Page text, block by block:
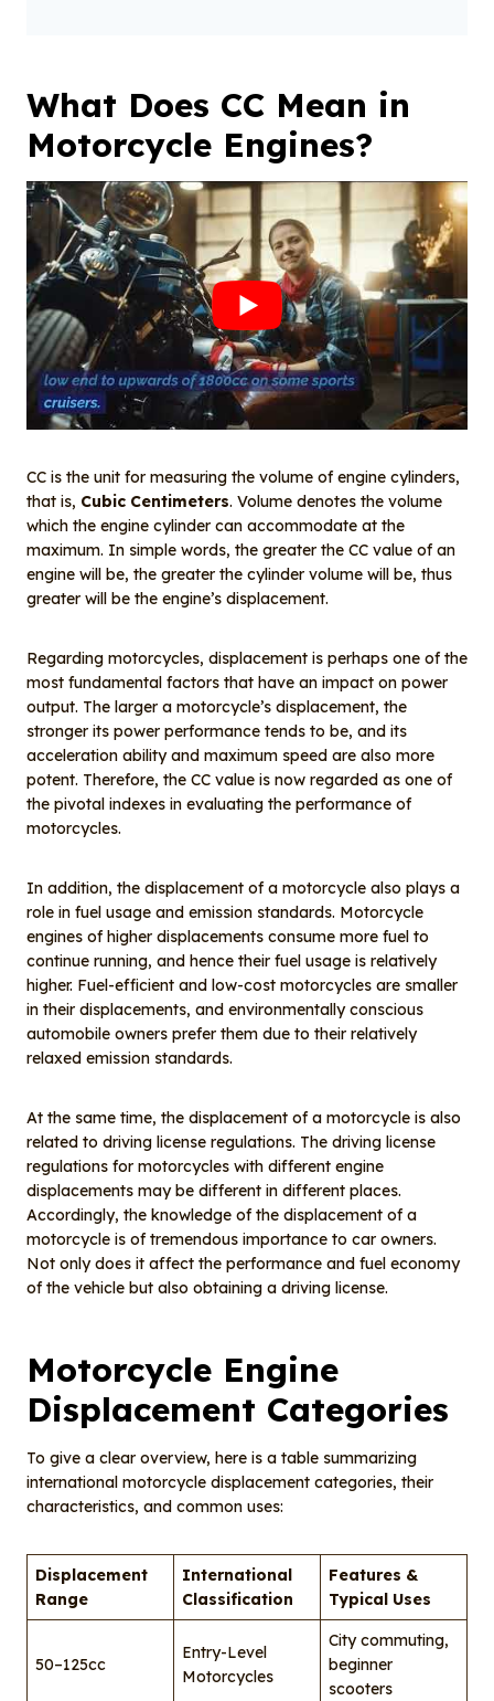
What Does CC Mean in
Motorcycle Engines?
CC is the unit for measuring the volume of engine cylinders,
that is, Cubic Centimeters. Volume denotes the volume
which the engine cylinder can accommodate at the
maximum. In simple words, the greater the CC value of an
engine will be, the greater the cylinder volume will be, thus
greater will be the engine’s displacement.
Regarding motorcycles, displacement is perhaps one of the
most fundamental factors that have an impact on power
output. The larger a motorcycle’s displacement, the
stronger its power performance tends to be, and its
acceleration ability and maximum speed are also more
potent. Therefore, the CC value is now regarded as one of
the pivotal indexes in evaluating the performance of
motorcycles.
In addition, the displacement of a motorcycle also plays a
role in fuel usage and emission standards. Motorcycle
engines of higher displacements consume more fuel to
continue running, and hence their fuel usage is relatively
higher. Fuel-efficient and low-cost motorcycles are smaller
in their displacements, and environmentally conscious
automobile owners prefer them due to their relatively
relaxed emission standards.
At the same time, the displacement of a motorcycle is also
related to driving license regulations. The driving license
regulations for motorcycles with different engine
displacements may be different in different places.
Accordingly, the knowledge of the displacement of a
motorcycle is of tremendous importance to car owners.
Not only does it affect the performance and fuel economy
of the vehicle but also obtaining a driving license.
Motorcycle Engine
Displacement Categories
To give a clear overview, here is a table summarizing
international motorcycle displacement categories, their
characteristics, and common uses:
Displacement
Range
International
Classification
Features &
Typical Uses
50–125cc
Entry-Level
Motorcycles
City commuting,
beginner
scooters